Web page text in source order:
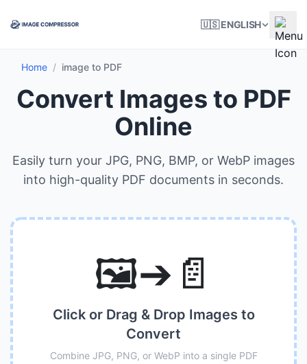
🇺🇸 ENGLISH
Home / image to PDF
Convert Images to PDF
Online
Easily turn your JPG, PNG, BMP, or WebP images
into high-quality PDF documents in seconds.
🖼️➔📄
Click or Drag & Drop Images to
Convert
Combine JPG, PNG, or WebP into a single PDF